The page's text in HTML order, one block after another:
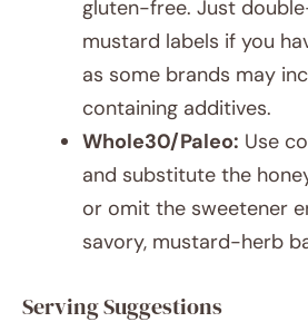
gluten-free. Just
mustard labels if you
as some brands may
containing additives.
Whole30/Paleo: Use
and substitute the
or omit the sweetener
savory, mustard-herb
Serving Suggestions